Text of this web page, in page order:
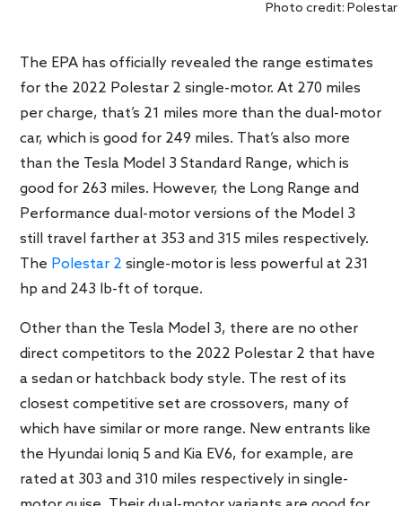
Photo credit: Polestar
The EPA has officially revealed the range estimates
for the 2022 Polestar 2 single-motor. At 270 miles
per charge, that’s 21 miles more than the dual-motor
car, which is good for 249 miles. That’s also more
than the Tesla Model 3 Standard Range, which is
good for 263 miles. However, the Long Range and
Performance dual-motor versions of the Model 3
still travel farther at 353 and 315 miles respectively.
The Polestar 2 single-motor is less powerful at 231
hp and 243 lb-ft of torque.
Other than the Tesla Model 3, there are no other
direct competitors to the 2022 Polestar 2 that have
a sedan or hatchback body style. The rest of its
closest competitive set are crossovers, many of
which have similar or more range. New entrants like
the Hyundai Ioniq 5 and Kia EV6, for example, are
rated at 303 and 310 miles respectively in single-